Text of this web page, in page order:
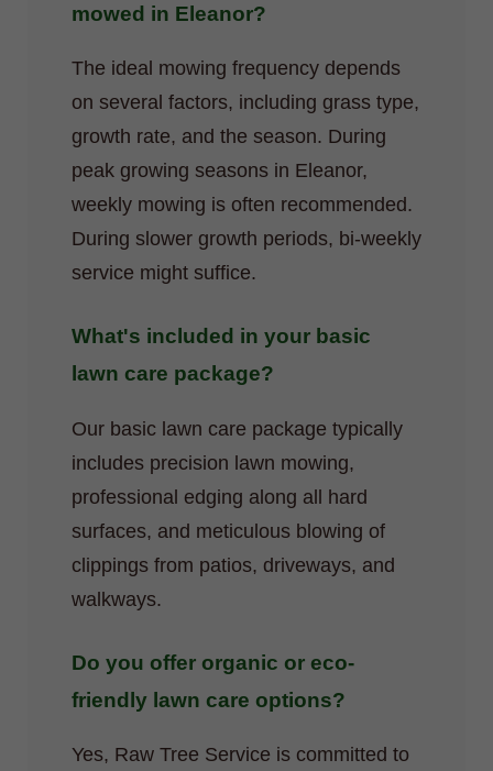
mowed in Eleanor?
The ideal mowing frequency depends
on several factors, including grass type,
growth rate, and the season. During
peak growing seasons in Eleanor,
weekly mowing is often recommended.
During slower growth periods, bi-weekly
service might suffice.
What's included in your basic
lawn care package?
Our basic lawn care package typically
includes precision lawn mowing,
professional edging along all hard
surfaces, and meticulous blowing of
clippings from patios, driveways, and
walkways.
Do you offer organic or eco-
friendly lawn care options?
Yes, Raw Tree Service is committed to